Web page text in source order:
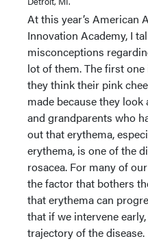
At this year’s American
Innovation Academy, I
misconceptions
lot of them. The first
they think their pink
made because they
and grandparents who
out that erythema,
erythema, is one of the
rosacea. For many of
the factor that bothers
that erythema can
that if we intervene
trajectory of the disease.